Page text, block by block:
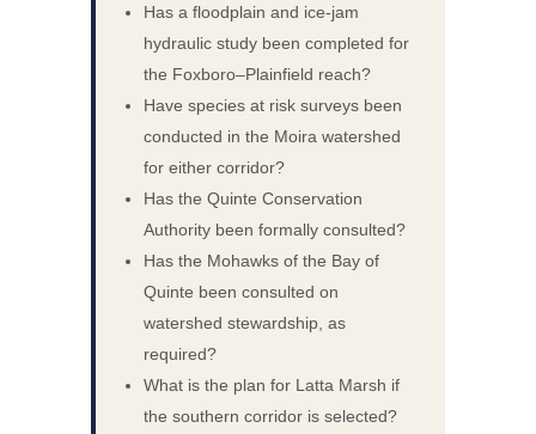
Has a floodplain and ice-jam
hydraulic study been completed for
the Foxboro–Plainfield reach?
Have species at risk surveys been
conducted in the Moira watershed
for either corridor?
Has the Quinte Conservation
Authority been formally consulted?
Has the Mohawks of the Bay of
Quinte been consulted on
watershed stewardship, as
required?
What is the plan for Latta Marsh if
the southern corridor is selected?